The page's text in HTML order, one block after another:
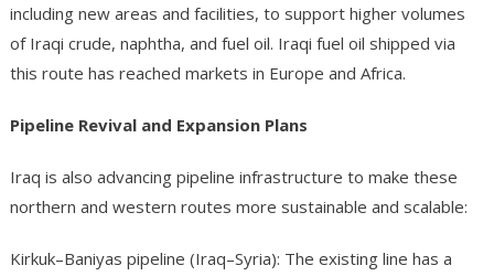
including new areas and facilities, to support higher volumes
of Iraqi crude, naphtha, and fuel oil. Iraqi fuel oil shipped via
this route has reached markets in Europe and Africa.
Pipeline Revival and Expansion Plans
Iraq is also advancing pipeline infrastructure to make these
northern and western routes more sustainable and scalable:
Kirkuk–Baniyas pipeline (Iraq–Syria): The existing line has a